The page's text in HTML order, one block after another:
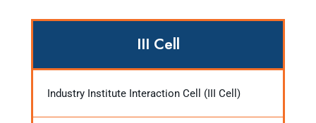
III Cell
Industry Institute Interaction Cell (III Cell)